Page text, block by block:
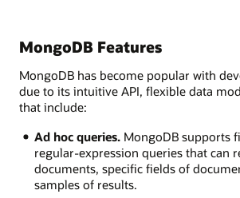
MongoDB Features
MongoDB has become popular with
due to its intuitive API, flexible data
that include:
Ad hoc queries.MongoDB supports
regular-expression queries that can
documents, specific fields of
samples of results.